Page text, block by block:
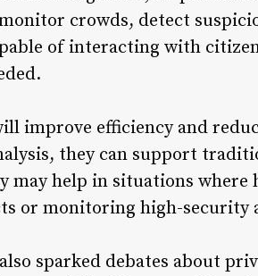
crowds, detect
of interacting with
improve efficiency and
they can support
help in situations where
or monitoring high-security
sparked debates about